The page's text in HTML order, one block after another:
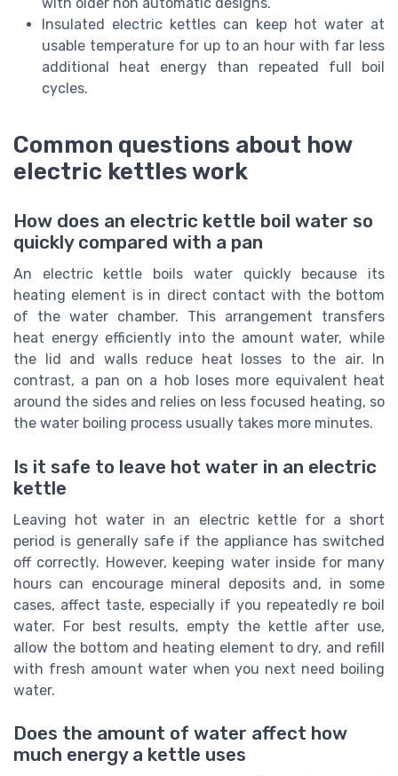
with older non automatic designs.
Insulated electric kettles can keep hot water at
usable temperature for up to an hour with far less
additional heat energy than repeated full boil
cycles.
Common questions about how
electric kettles work
How does an electric kettle boil water so
quickly compared with a pan
An electric kettle boils water quickly because its
heating element is in direct contact with the bottom
of the water chamber. This arrangement transfers
heat energy efficiently into the amount water, while
the lid and walls reduce heat losses to the air. In
contrast, a pan on a hob loses more equivalent heat
around the sides and relies on less focused heating, so
the water boiling process usually takes more minutes.
Is it safe to leave hot water in an electric
kettle
Leaving hot water in an electric kettle for a short
period is generally safe if the appliance has switched
off correctly. However, keeping water inside for many
hours can encourage mineral deposits and, in some
cases, affect taste, especially if you repeatedly re boil
water. For best results, empty the kettle after use,
allow the bottom and heating element to dry, and refill
with fresh amount water when you next need boiling
water.
Does the amount of water affect how
much energy a kettle uses